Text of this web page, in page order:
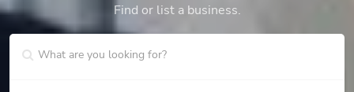
Find or list a business.